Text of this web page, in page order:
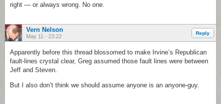
right — or always wrong. No one.
Vern Nelson
May 11 - 23:22
Reply
Apparently before this thread blossomed to make Irvine’s Republican
fault-lines crystal clear, Greg assumed those fault lines were between
Jeff and Steven.
But I also don’t think we should assume anyone is an anyone-guy.